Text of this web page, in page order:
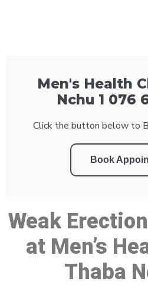
Men's Health
Nchu 1 076
Click the button below to
Book
Weak
at Men’s
Thaba